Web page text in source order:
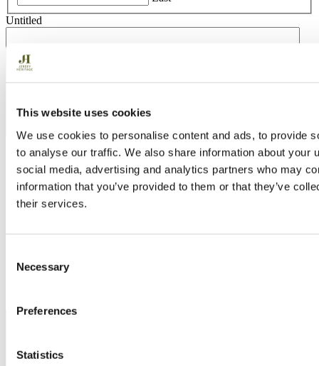
This website uses cookies
We use cookies to personalise content and ads, to provide
to analyse our traffic. We also share information about your
social media, advertising and analytics partners who may
information that you’ve provided to them or that they’ve
their services.
Selection
Necessary
Preferences
Statistics
Untitled
Section Break
Address
City